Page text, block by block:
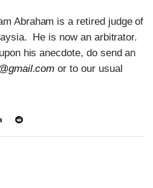
Abraham is a retired judge of
He is now an arbitrator.
his anecdote, do send an
or to our usual